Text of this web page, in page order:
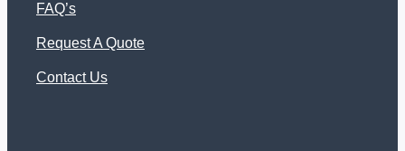
FAQ’s
Request A Quote
Contact Us